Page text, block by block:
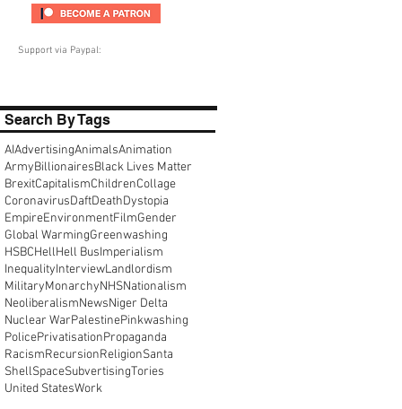
Support via Paypal:
Search By Tags
AIAdvertisingAnimalsAnimation
ArmyBillionairesBlack Lives Matter
BrexitCapitalismChildrenCollage
CoronavirusDaftDeathDystopia
EmpireEnvironmentFilmGender
Global WarmingGreenwashing
HSBCHellHell BusImperialism
InequalityInterviewLandlordism
MilitaryMonarchyNHSNationalism
NeoliberalismNewsNiger Delta
Nuclear WarPalestinePinkwashing
PolicePrivatisationPropaganda
RacismRecursionReligionSanta
ShellSpaceSubvertisingTories
United StatesWork